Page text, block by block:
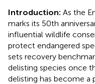
Introduction: As the
marks its 50th
influential wildlife
protect endangered
sets recovery
delisting species once
delisting has become a